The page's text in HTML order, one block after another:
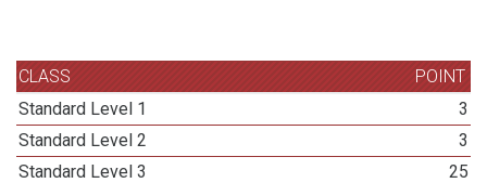
CLASS
POINT
Standard Level 1
3
Standard Level 2
3
Standard Level 3
25